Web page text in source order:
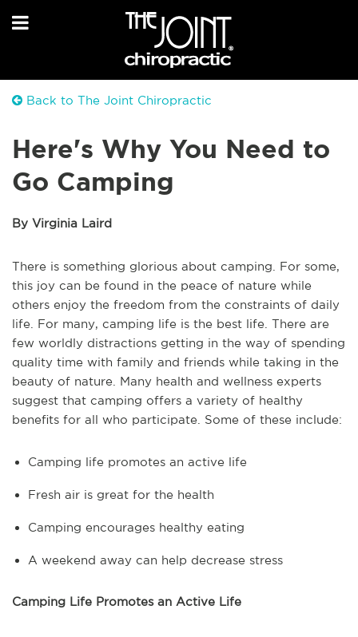
Back to The Joint Chiropractic
Here's Why You Need to
Go Camping
By Virginia Laird
There is something glorious about camping. For some,
this joy can be found in the peace of nature while
others enjoy the freedom from the constraints of daily
life. For many, camping life is the best life. There are
few worldly distractions getting in the way of spending
quality time with family and friends while taking in the
beauty of nature. Many health and wellness experts
suggest that camping offers a variety of healthy
benefits for all who participate. Some of these include:
Camping life promotes an active life
Fresh air is great for the health
Camping encourages healthy eating
A weekend away can help decrease stress
Camping Life Promotes an Active Life